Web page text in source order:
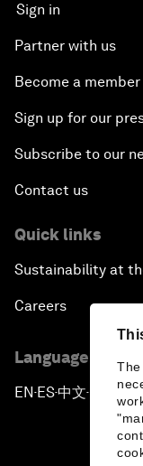
Sign in
Partner with us
Become a member
Sign up for our
Subscribe to our
Contact us
Quick links
Sustainability at
Careers
Language
EN ▪ ES▪中文▪ 日本語